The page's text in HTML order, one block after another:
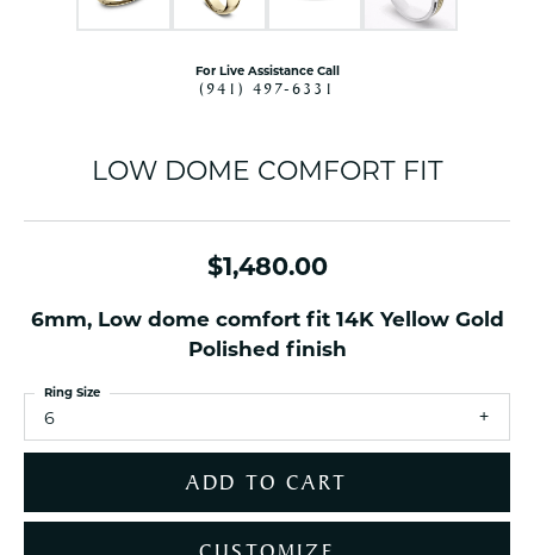
For Live Assistance Call
(941) 497-6331
LOW DOME COMFORT FIT
$1,480.00
6mm, Low dome comfort fit 14K Yellow Gold
Polished finish
6
Ring Size
ADD TO CART